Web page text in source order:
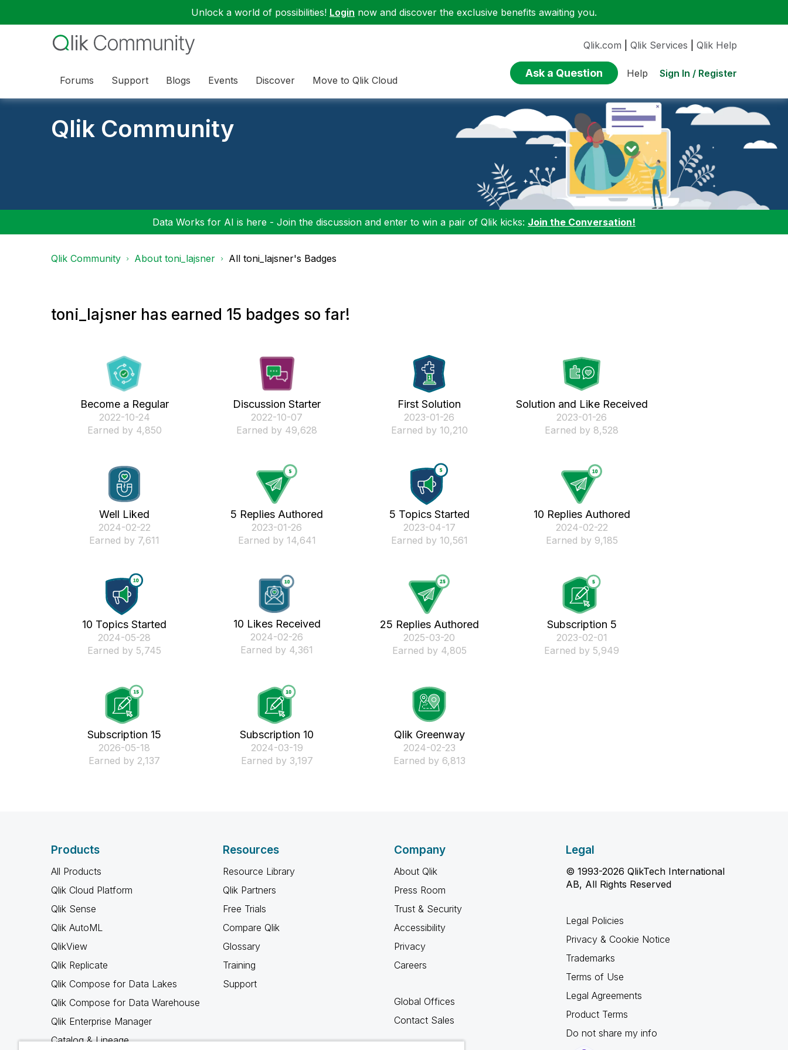
Unlock a world of possibilities! Login now and discover the exclusive benefits awaiting you.
Forums Support Blogs Events Discover Move to Qlik Cloud
Qlik.com Qlik Services Qlik Help
Ask a Question Help Sign In / Register
Qlik Community
Data Works for AI is here - Join the discussion and enter to win a pair of Qlik kicks: Join the Conversation!
Qlik Community About toni_lajsner All toni_lajsner's Badges
toni_lajsner has earned 15 badges so far!
Become a Regular
‎2022-10-24
Earned by 4,850
Discussion Starter
‎2022-10-07
Earned by 49,628
First Solution
‎2023-01-26
Earned by 10,210
Solution and Like Received
‎2023-01-26
Earned by 8,528
Well Liked
‎2024-02-22
Earned by 7,611
5 Replies Authored
‎2023-01-26
Earned by 14,641
5 Topics Started
‎2023-04-17
Earned by 10,561
10 Replies Authored
‎2024-02-22
Earned by 9,185
10 Topics Started
‎2024-05-28
Earned by 5,745
10 Likes Received
‎2024-02-26
Earned by 4,361
25 Replies Authored
‎2025-03-20
Earned by 4,805
Subscription 5
‎2023-02-01
Earned by 5,949
Subscription 15
‎2026-05-18
Earned by 2,137
Subscription 10
‎2024-03-19
Earned by 3,197
Qlik Greenway
‎2024-02-23
Earned by 6,813
Products
All Products
Qlik Cloud Platform
Qlik Sense
Qlik AutoML
QlikView
Qlik Replicate
Qlik Compose for Data Lakes
Qlik Compose for Data Warehouse
Qlik Enterprise Manager
Catalog & Lineage
Resources
Resource Library
Qlik Partners
Free Trials
Compare Qlik
Glossary
Training
Support
Company
About Qlik
Press Room
Trust & Security
Accessibility
Privacy
Careers
Global Offices
Contact Sales
Legal
© 1993-2026 QlikTech International
AB, All Rights Reserved
Legal Policies
Privacy & Cookie Notice
Trademarks
Terms of Use
Legal Agreements
Product Terms
Do not share my info